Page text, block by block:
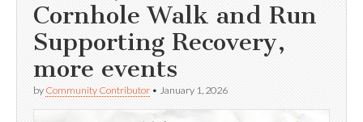
Cornhole Walk and Run
Supporting Recovery,
more events
by Community Contributor • January 1, 2026